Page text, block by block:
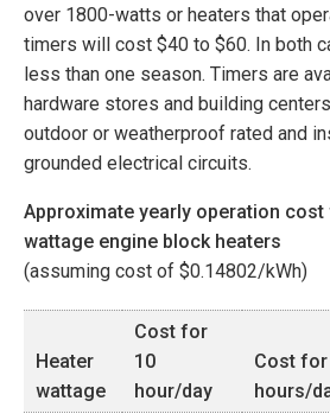
over 1800-watts or heaters that
timers will cost $40 to $60. In both
less than one season. Timers are
hardware stores and building
outdoor or weatherproof rated and
grounded electrical circuits.
Approximate yearly operation
wattage engine block heaters
(assuming cost of $0.14802/kWh)
Heater
wattage
Cost for
10
hour/day
Cost for
hours/